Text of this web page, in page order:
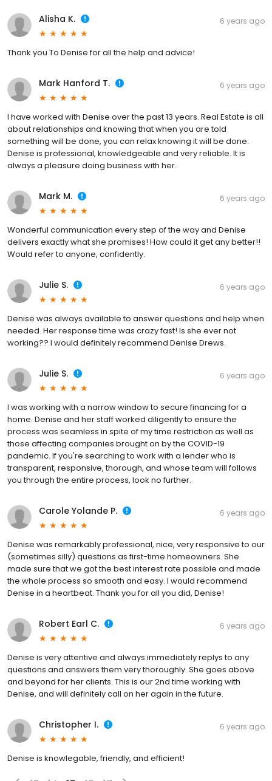
Alisha K. 6 years ago
Thank you To Denise for all the help and advice!
Mark Hanford T. 6 years ago
I have worked with Denise over the past 13 years. Real Estate is all
about relationships and knowing that when you are told
something will be done, you can relax knowing it will be done.
Denise is professional, knowledgeable and very reliable. It is
always a pleasure doing business with her.
Mark M. 6 years ago
Wonderful communication every step of the way and Denise
delivers exactly what she promises! How could it get any better!!
Would refer to anyone, confidently.
Julie S. 6 years ago
Denise was always available to answer questions and help when
needed. Her response time was crazy fast! Is she ever not
working?? I would definitely recommend Denise Drews.
Julie S. 6 years ago
I was working with a narrow window to secure financing for a
home. Denise and her staff worked diligently to ensure the
process was seamless in spite of my time restriction as well as
those affecting companies brought on by the COVID-19
pandemic. If you're searching to work with a lender who is
transparent, responsive, thorough, and whose team will follows
you through the entire process, look no further.
Carole Yolande P. 6 years ago
Denise was remarkably professional, nice, very responsive to our
(sometimes silly) questions as first-time homeowners. She
made sure that we got the best interest rate possible and made
the whole process so smooth and easy. I would recommend
Denise in a heartbeat. Thank you for all you did, Denise!
Robert Earl C. 6 years ago
Denise is very attentive and always immediately replys to any
questions and answers them very thoroughly. She goes above
and beyond for her clients. This is our 2nd time working with
Denise, and will definitely call on her again in the future.
Christopher I. 6 years ago
Denise is knowlegable, friendly, and efficient!